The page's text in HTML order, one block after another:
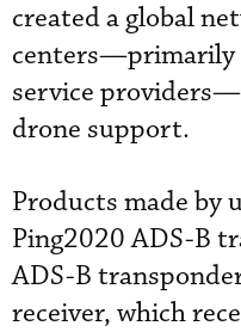
created a global
centers—primarily
service
drone support.
Products made by
Ping2020 ADS-B
ADS-B
receiver, which